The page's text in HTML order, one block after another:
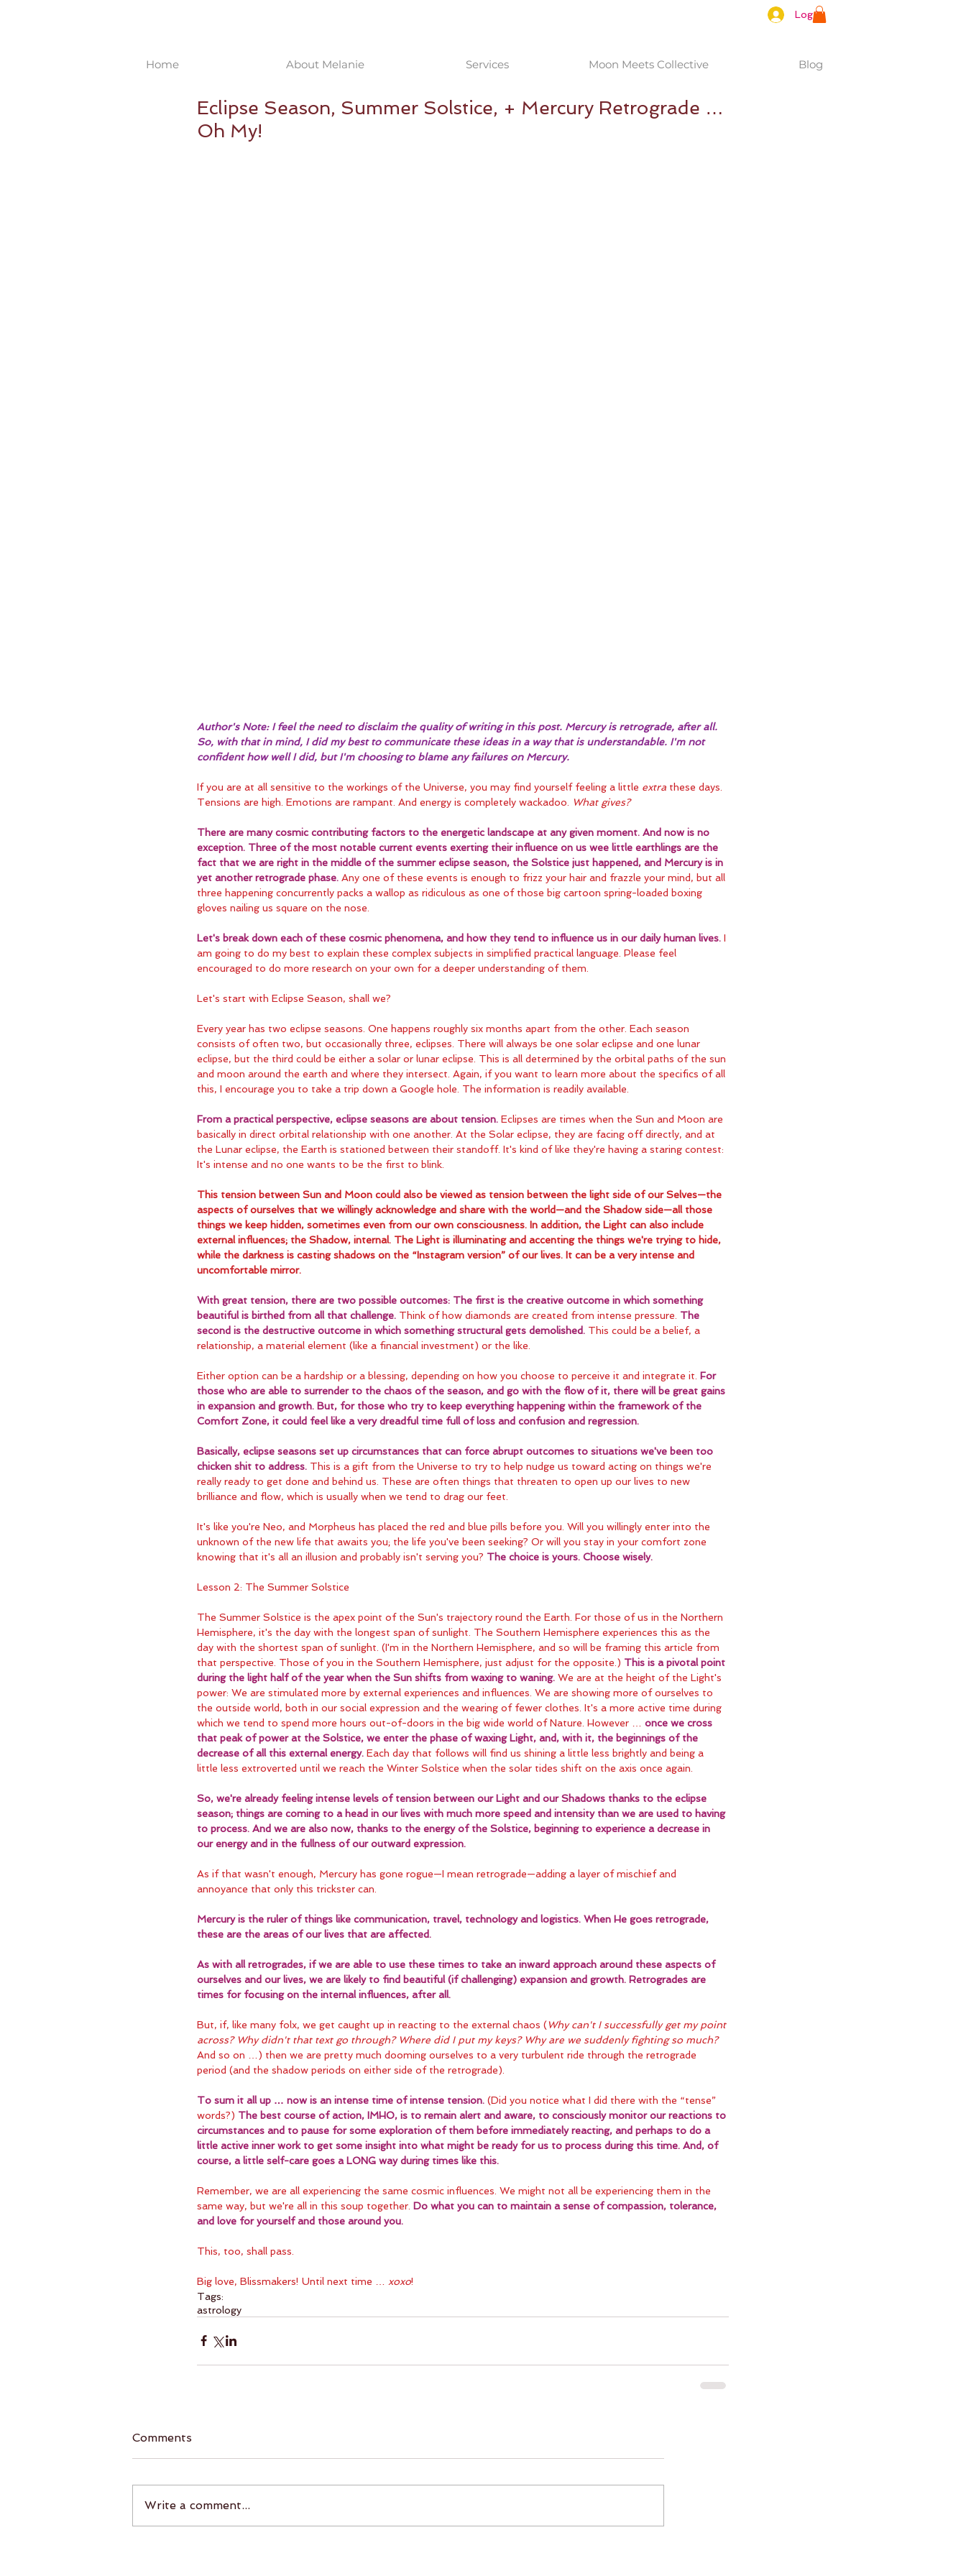
Log In
Home About Melanie Services Moon Meets Collective Blog
Eclipse Season, Summer Solstice, + Mercury Retrograde …
Oh My!
Author's Note: I feel the need to disclaim the quality of writing in this post. Mercury is retrograde, after all.
So, with that in mind, I did my best to communicate these ideas in a way that is understandable. I'm not
confident how well I did, but I'm choosing to blame any failures on Mercury.
If you are at all sensitive to the workings of the Universe, you may find yourself feeling a little extra these days.
Tensions are high. Emotions are rampant. And energy is completely wackadoo.
What gives?
There are many cosmic contributing factors to the energetic landscape at any given moment. And now is no
exception. Three of the most notable current events exerting their influence on us wee little earthlings are the
fact that we are right in the middle of the summer eclipse season, the Solstice just happened, and Mercury is in
yet another retrograde phase. Any one of these events is enough to frizz your hair and frazzle your mind, but all
three happening concurrently packs a wallop as ridiculous as one of those big cartoon spring-loaded boxing
gloves nailing us square on the nose.
Let's break down each of these cosmic phenomena, and how they tend to influence us in our daily human lives. I
am going to do my best to explain these complex subjects in simplified practical language. Please feel
encouraged to do more research on your own for a deeper understanding of them.
Let's start with Eclipse Season, shall we?
Every year has two eclipse seasons. One happens roughly six months apart from the other. Each season
consists of often two, but occasionally three, eclipses. There will always be one solar eclipse and one lunar
eclipse, but the third could be either a solar or lunar eclipse. This is all determined by the orbital paths of the sun
and moon around the earth and where they intersect. Again, if you want to learn more about the specifics of all
this, I encourage you to take a trip down a Google hole. The information is readily available.
From a practical perspective, eclipse seasons are about tension. Eclipses are times when the Sun and Moon are
basically in direct orbital relationship with one another. At the Solar eclipse, they are facing off directly, and at
the Lunar eclipse, the Earth is stationed between their standoff. It's kind of like they're having a staring contest:
It's intense and no one wants to be the first to blink.
This tension between Sun and Moon could also be viewed as tension between the light side of our Selves—the
aspects of ourselves that we willingly acknowledge and share with the world—and the Shadow side—all those
things we keep hidden, sometimes even from our own consciousness. In addition, the Light can also include
external influences; the Shadow, internal. The Light is illuminating and accenting the things we're trying to hide,
while the darkness is casting shadows on the “Instagram version” of our lives. It can be a very intense and
uncomfortable mirror.
With great tension, there are two possible outcomes: The first is the creative outcome in which something
beautiful is birthed from all that challenge. Think of how diamonds are created from intense pressure. The
second is the destructive outcome in which something structural gets demolished. This could be a belief, a
relationship, a material element (like a financial investment) or the like.
Either option can be a hardship or a blessing, depending on how you choose to perceive it and integrate it. For
those who are able to surrender to the chaos of the season, and go with the flow of it, there will be great gains
in expansion and growth. But, for those who try to keep everything happening within the framework of the
Comfort Zone, it could feel like a very dreadful time full of loss and confusion and regression.
Basically, eclipse seasons set up circumstances that can force abrupt outcomes to situations we've been too
chicken shit to address. This is a gift from the Universe to try to help nudge us toward acting on things we're
really ready to get done and behind us. These are often things that threaten to open up our lives to new
brilliance and flow, which is usually when we tend to drag our feet.
It's like you're Neo, and Morpheus has placed the red and blue pills before you. Will you willingly enter into the
unknown of the new life that awaits you; the life you've been seeking? Or will you stay in your comfort zone
knowing that it's all an illusion and probably isn't serving you? The choice is yours. Choose wisely.
Lesson 2: The Summer Solstice
The Summer Solstice is the apex point of the Sun's trajectory round the Earth. For those of us in the Northern
Hemisphere, it's the day with the longest span of sunlight. The Southern Hemisphere experiences this as the
day with the shortest span of sunlight. (I'm in the Northern Hemisphere, and so will be framing this article from
that perspective. Those of you in the Southern Hemisphere, just adjust for the opposite.) This is a pivotal point
during the light half of the year when the Sun shifts from waxing to waning. We are at the height of the Light's
power: We are stimulated more by external experiences and influences. We are showing more of ourselves to
the outside world, both in our social expression and the wearing of fewer clothes. It's a more active time during
which we tend to spend more hours out-of-doors in the big wide world of Nature. However … once we cross
that peak of power at the Solstice, we enter the phase of waxing Light, and, with it, the beginnings of the
decrease of all this external energy. Each day that follows will find us shining a little less brightly and being a
little less extroverted until we reach the Winter Solstice when the solar tides shift on the axis once again.
So, we're already feeling intense levels of tension between our Light and our Shadows thanks to the eclipse
season; things are coming to a head in our lives with much more speed and intensity than we are used to having
to process. And we are also now, thanks to the energy of the Solstice, beginning to experience a decrease in
our energy and in the fullness of our outward expression.
As if that wasn't enough, Mercury has gone rogue—I mean retrograde—adding a layer of mischief and
annoyance that only this trickster can.
Mercury is the ruler of things like communication, travel, technology and logistics. When He goes retrograde,
these are the areas of our lives that are affected.
As with all retrogrades, if we are able to use these times to take an inward approach around these aspects of
ourselves and our lives, we are likely to find beautiful (if challenging) expansion and growth. Retrogrades are
times for focusing on the internal influences, after all.
But, if, like many folx, we get caught up in reacting to the external chaos (Why can't I successfully get my point
across? Why didn't that text go through? Where did I put my keys? Why are we suddenly fighting so much?
And so on …) then we are pretty much dooming ourselves to a very turbulent ride through the retrograde
period (and the shadow periods on either side of the retrograde).
To sum it all up … now is an intense time of intense tension. (Did you notice what I did there with the “tense”
words?) The best course of action, IMHO, is to remain alert and aware, to consciously monitor our reactions to
circumstances and to pause for some exploration of them before immediately reacting, and perhaps to do a
little active inner work to get some insight into what might be ready for us to process during this time. And, of
course, a little self-care goes a LONG way during times like this.
Remember, we are all experiencing the same cosmic influences. We might not all be experiencing them in the
same way, but we're all in this soup together. Do what you can to maintain a sense of compassion, tolerance,
and love for yourself and those around you.
This, too, shall pass.
Big love, Blissmakers! Until next time … xoxo!
Tags:
astrology
Comments
Write a comment...